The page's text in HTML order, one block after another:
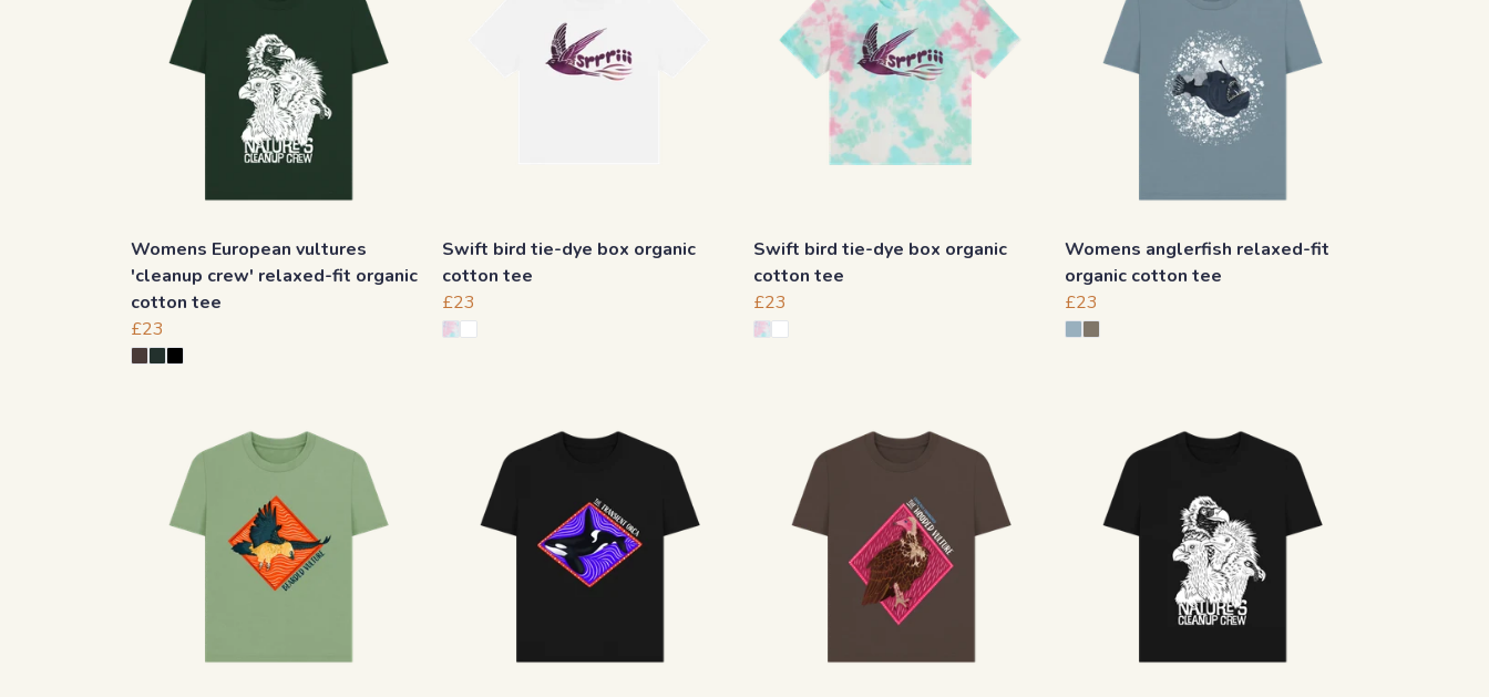
Womens European vultures
'cleanup crew' relaxed-fit organic
cotton tee
£23
Swift bird tie-dye box organic
cotton tee
£23
Swift bird tie-dye box organic
cotton tee
£23
Womens anglerfish relaxed-fit
organic cotton tee
£23